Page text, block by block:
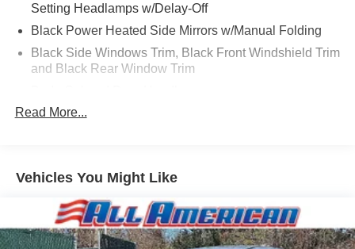
Setting Headlamps w/Delay-Off
Black Power Heated Side Mirrors w/Manual Folding
Black Side Windows Trim, Black Front Windshield Trim
and Black Rear Window Trim
Body-Colored Front Bumper
Chrome Bodyside Insert, Black Bodyside Cladding and
Black Wheel Well Trim
Compact Spare Tire Mounted Inside Under Cargo
Deep Tinted Glass
Read More...
Vehicles You Might Like